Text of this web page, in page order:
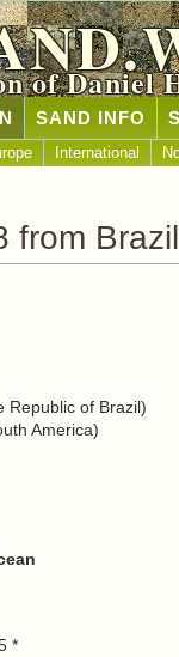
of Daniel
SAND INFO
International
from Brazil
Republic of Brazil)
America)
*